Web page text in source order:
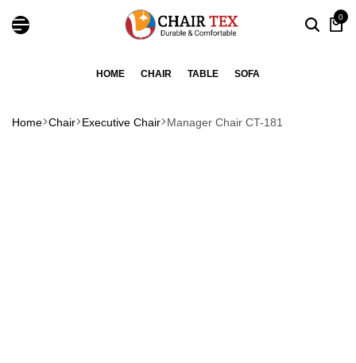
0
HOME CHAIR TABLE SOFA
Home Chair Executive Chair Manager Chair CT-181